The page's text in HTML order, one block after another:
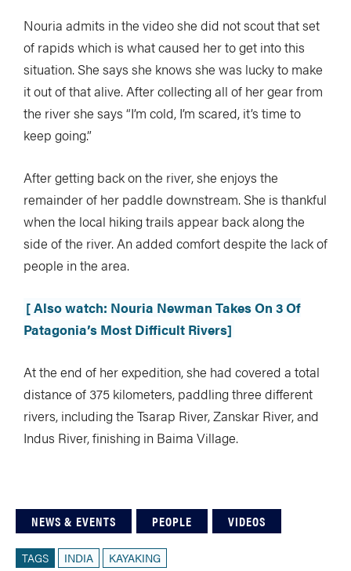
Nouria admits in the video she did not scout that set
of rapids which is what caused her to get into this
situation. She says she knows she was lucky to make
it out of that alive. After collecting all of her gear from
the river she says “I’m cold, I’m scared, it’s time to
keep going.”
After getting back on the river, she enjoys the
remainder of her paddle downstream. She is thankful
when the local hiking trails appear back along the
side of the river. An added comfort despite the lack of
people in the area.
[ Also watch: Nouria Newman Takes On 3 Of
Patagonia’s Most Difficult Rivers]
At the end of her expedition, she had covered a total
distance of 375 kilometers, paddling three different
rivers, including the Tsarap River, Zanskar River, and
Indus River, finishing in Baima Village.
NEWS & EVENTS PEOPLE VIDEOS
TAGS INDIA KAYAKING